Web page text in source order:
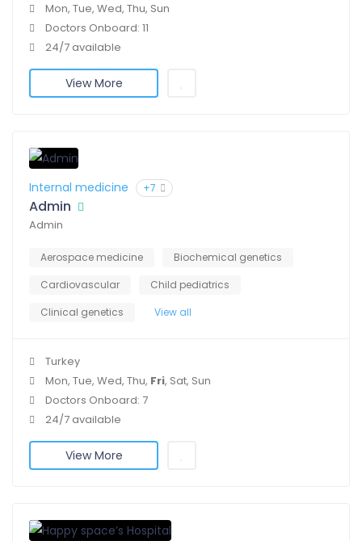
Mon, Tue, Wed, Thu, Sun
Doctors Onboard: 11
24/7 available
View More
Internal medicine +7
Admin
Admin
Aerospace medicine
Biochemical genetics
Cardiovascular
Child pediatrics
Clinical genetics
View all
Turkey
Mon, Tue, Wed, Thu, Fri, Sat, Sun
Doctors Onboard: 7
24/7 available
View More